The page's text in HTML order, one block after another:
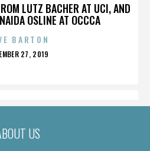
LUTZ BACHER AT UCI, AND
OSLINE AT OCCCA
BARTON
27, 2019
US